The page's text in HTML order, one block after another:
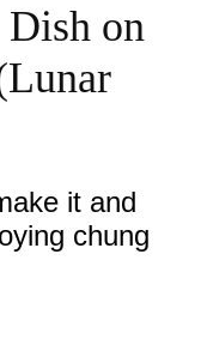
on
it and
chung